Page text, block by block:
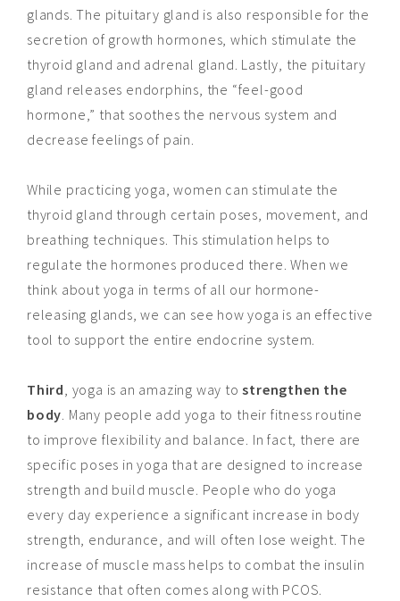
glands. The pituitary gland is also responsible for the
secretion of growth hormones, which stimulate the
thyroid gland and adrenal gland. Lastly, the pituitary
gland releases endorphins, the “feel-good
hormone,” that soothes the nervous system and
decrease feelings of pain.
While practicing yoga, women can stimulate the
thyroid gland through certain poses, movement, and
breathing techniques. This stimulation helps to
regulate the hormones produced there. When we
think about yoga in terms of all our hormone-
releasing glands, we can see how yoga is an effective
tool to support the entire endocrine system.
Third, yoga is an amazing way tostrengthen the
body. Many people add yoga to their fitness routine
to improve flexibility and balance. In fact, there are
specific poses in yoga that are designed to increase
strength and build muscle. People who do yoga
every day experience a significant increase in body
strength, endurance, and will often lose weight. The
increase of muscle mass helps to combat the insulin
resistance that often comes along with PCOS.